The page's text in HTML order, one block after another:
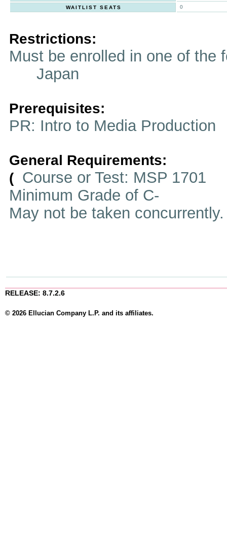
WAITLIST SEATS
0
Restrictions:
Must be enrolled in one of
Japan
Prerequisites:
PR: Intro to Media Production
General Requirements:
( Course or Test: MSP 1701
Minimum Grade of C-
May not be taken
RELEASE: 8.7.2.6
© 2026 Ellucian Company L.P. and its affiliates.